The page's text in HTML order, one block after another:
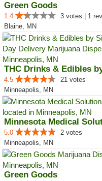
Green Goods
1.4
3 votes | 1
Blaine, MN
4.5
21 votes
Minneapolis, MN
Minnesota Medical
5.0
2 votes
Minneapolis, MN
Green Goods